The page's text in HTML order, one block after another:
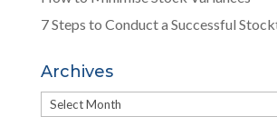
7 Steps to Conduct a Successful
Archives
Archives